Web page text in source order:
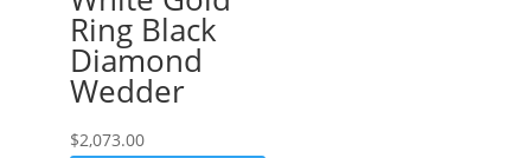
Ring Black
Diamond
Wedder
$2,073.00